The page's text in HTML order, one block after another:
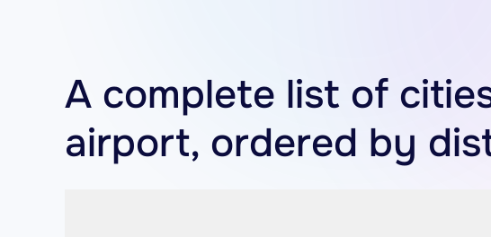
A complete list of
airport, ordered by